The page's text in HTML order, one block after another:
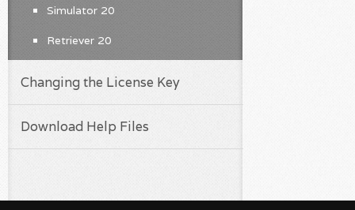
Simulator 20
Retriever 20
Changing the License Key
Download Help Files